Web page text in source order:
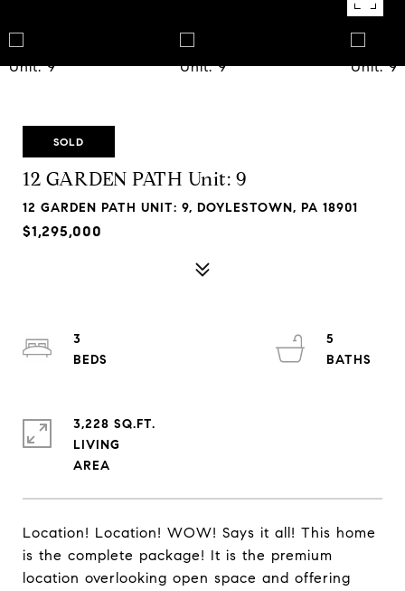
SOLD
12 GARDEN PATH Unit: 9
12 GARDEN PATH UNIT: 9, DOYLESTOWN, PA 18901
$1,295,000
Location! Location! WOW! Says it all! This home
is the complete package! It is the premium
location overlooking open space and offering
3
5
3,228 SQ.FT.
LIVING